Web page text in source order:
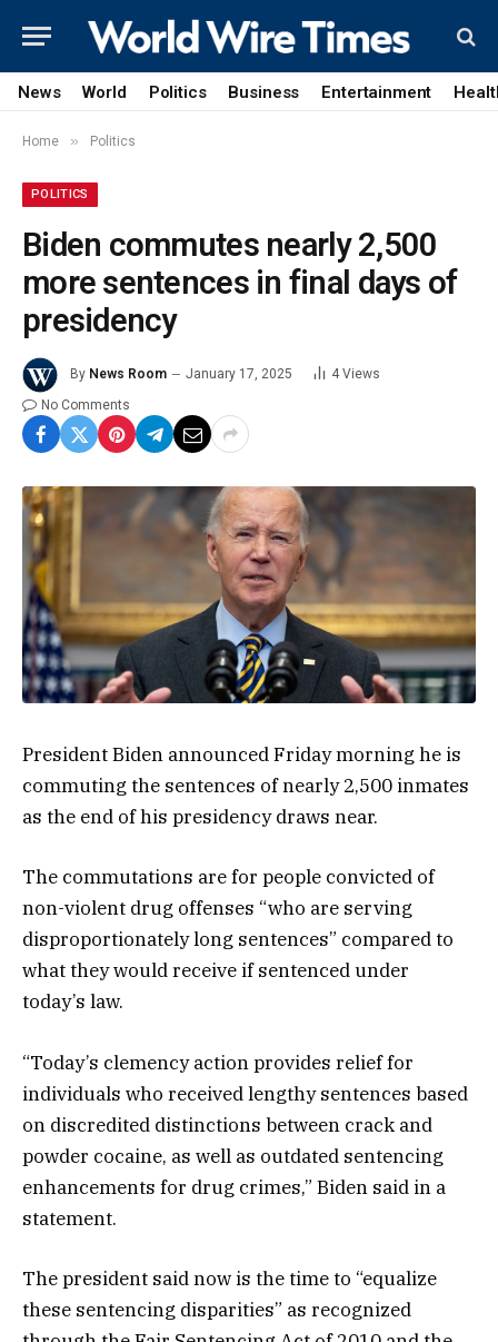
News World Politics Business Entertainment
Home » Politics
POLITICS
Biden commutes nearly 2,500
more sentences in final days of
presidency
By News Room January 17, 2025 4 Views
No Comments
President Biden announced Friday morning he is
commuting the sentences of nearly 2,500 inmates
as the end of his presidency draws near.
The commutations are for people convicted of
non-violent drug offenses “who are serving
disproportionately long sentences” compared to
what they would receive if sentenced under
today’s law.
“Today’s clemency action provides relief for
individuals who received lengthy sentences based
on discredited distinctions between crack and
powder cocaine, as well as outdated sentencing
enhancements for drug crimes,” Biden said in a
statement.
The president said now is the time to “equalize
these sentencing disparities” as recognized